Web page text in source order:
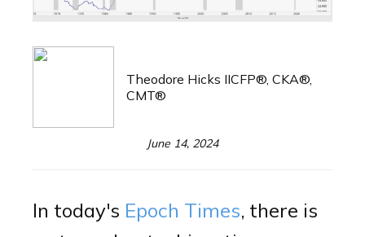
Theodore Hicks IICFP®, CKA®,
CMT®
June 14, 2024
In today's Epoch Times, there is